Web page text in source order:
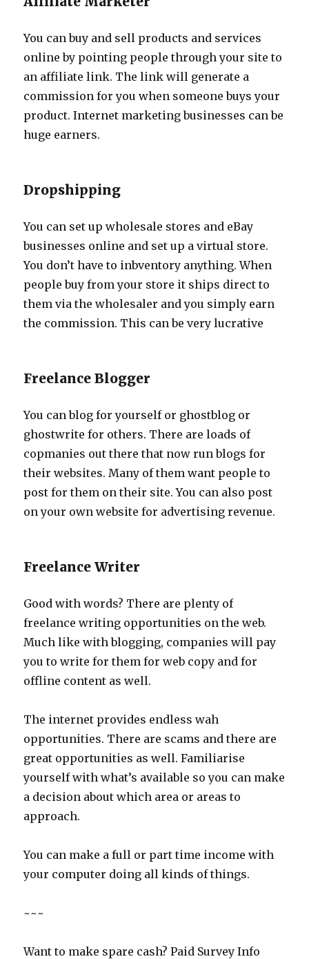
You can buy and sell products and services
online by pointing people through your site to
an affiliate link. The link will generate a
commission for you when someone buys your
product. Internet marketing businesses can be
huge earners.
Dropshipping
You can set up wholesale stores and eBay
businesses online and set up a virtual store.
You don’t have to inbventory anything. When
people buy from your store it ships direct to
them via the wholesaler and you simply earn
the commission. This can be very lucrative
Freelance Blogger
You can blog for yourself or ghostblog or
ghostwrite for others. There are loads of
copmanies out there that now run blogs for
their websites. Many of them want people to
post for them on their site. You can also post
on your own website for advertising revenue.
Freelance Writer
Good with words? There are plenty of
freelance writing opportunities on the web.
Much like with blogging, companies will pay
you to write for them for web copy and for
offline content as well.
The internet provides endless wah
opportunities. There are scams and there are
great opportunities as well. Familiarise
yourself with what’s available so you can make
a decision about which area or areas to
approach.
You can make a full or part time income with
your computer doing all kinds of things.
~~~
Want to make spare cash? Paid Survey Info